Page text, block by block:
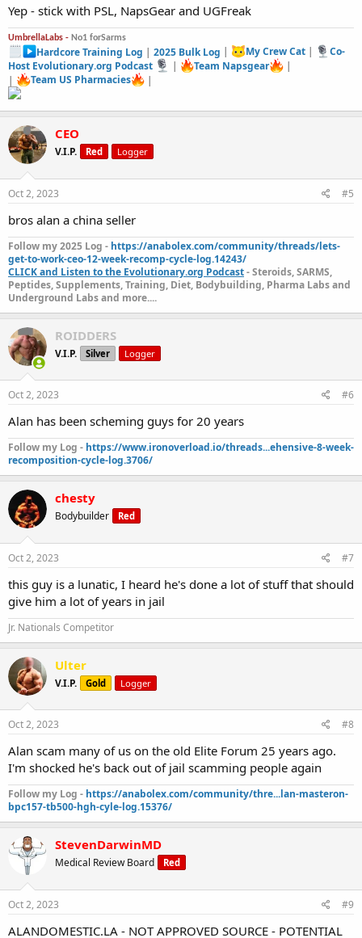
Yep - stick with PSL, NapsGear and UGFreak
UmbrellaLabs - No1 forSarms
Hardcore Training Log |2025 Bulk Log | My Crew Cat|
Co-
Host Evolutionary.org Podcast
| Team Napsgear
|
|
Team US Pharmacies |
CEO
V.I.P. Red Logger
Oct 2, 2023 #5
bros alan a china seller
Follow my 2025 Log - https://anabolex.com/community/threads/lets-
get-to-work-ceo-12-week-recomp-cycle-log.14243/
CLICK and Listen to the Evolutionary.org Podcast- Steroids, SARMS,
Peptides, Supplements, Training, Diet, Bodybuilding, Pharma Labs and
Underground Labs and more....
ROIDDERS
V.I.P. Silver Logger
Oct 2, 2023 #6
Alan has been scheming guys for 20 years
Follow my Log - https://www.ironoverload.io/threads...ehensive-8-week-
recomposition-cycle-log.3706/
chesty
Bodybuilder Red
Oct 2, 2023 #7
this guy is a lunatic, I heard he's done a lot of stuff that should
give him a lot of years in jail
Jr. Nationals Competitor
Ulter
V.I.P. Gold Logger
Oct 2, 2023 #8
Alan scam many of us on the old Elite Forum 25 years ago.
I'm shocked he's back out of jail scamming people again
Follow my Log - https://anabolex.com/community/thre...lan-masteron-
bpc157-tb500-hgh-cyle-log.15376/
StevenDarwinMD
Medical Review Board Red
Oct 2, 2023 #9
ALANDOMESTIC.LA - NOT APPROVED SOURCE - POTENTIAL